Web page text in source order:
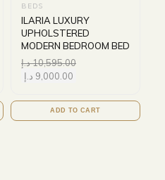
BEDS
ILARIA LUXURY
UPHOLSTERED
MODERN BEDROOM BED
10,595.00د.إ
9,000.00 د.إ
ADD TO CART